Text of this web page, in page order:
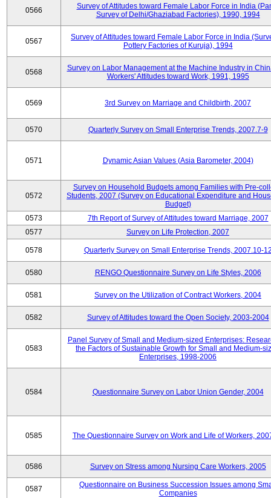
0566
Survey of Attitudes toward Female Labor Force in India
Survey of Delhi/Ghaziabad Factories), 1990, 1994
0567
Survey of Attitudes toward Female Labor Force in India
Pottery Factories of Kuruja), 1994
0568
Survey on Labor Management at the Machine Industry in
Workers' Attitudes toward Work, 1991, 1995
0569 3rd Survey on Marriage and Childbirth, 2007
0570 Quarterly Survey on Small Enterprise Trends, 2007.7-9
0571 Dynamic Asian Values (Asia Barometer, 2004)
0572
Survey on Household Budgets among Families with Pre-
Students, 2007 (Survey on Educational Expenditure and
Budget)
0573
7th Report of Survey of Attitudes toward Marriage, 2007
0577
Survey on Life Protection, 2007
0578 Quarterly Survey on Small Enterprise Trends, 2007.10-
0580 RENGO Questionnaire Survey on Life Styles, 2006
0581 Survey on the Utilization of Contract Workers, 2004
0582 Survey of Attitudes toward the Open Society, 2003-2004
0583
Panel Survey of Small and Medium-sized Enterprises:
the Factors of Sustainable Growth for Small and Medium-
Enterprises, 1998-2006
0584 Questionnaire Survey on Labor Union Gender, 2004
0585 The Questionnaire Survey on Work and Life of Workers,
0586 Survey on Stress among Nursing Care Workers, 2005
0587
Questionnaire on Business Succession Issues among
Companies